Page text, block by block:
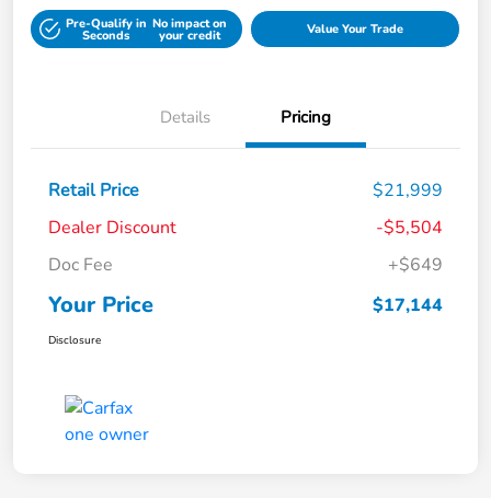
Pre-Qualify in
Seconds
No impact on
your credit Value Your Trade
Details Pricing
Retail Price
$21,999
Dealer Discount
-$5,504
Doc Fee
+$649
Your Price $17,144
Disclosure